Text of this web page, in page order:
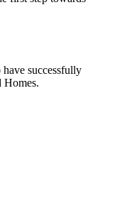
successfully